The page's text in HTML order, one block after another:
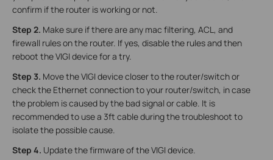
confirm if the router is working or not.
Step 2. Make sure if there are any mac filtering, ACL, and
firewall rules on the router. If yes, disable the rules and then
reboot the VIGI device for a try.
Step 3. Move the VIGI device closer to the router/switch or
check the Ethernet connection to your router/switch, in case
the problem is caused by the bad signal or cable. It is
recommended to use a 3ft cable during the troubleshoot to
isolate the possible cause.
Step 4. Update the firmware of the VIGI device.